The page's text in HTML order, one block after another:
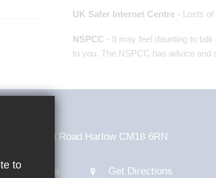
UK Safer Internet Centre - Losts of
NSPCC - It may feel daunting to
to you. The NSPCC has advice and
College
Tendring Road Harlow CM18 6RN
Email Us Get Directions
to